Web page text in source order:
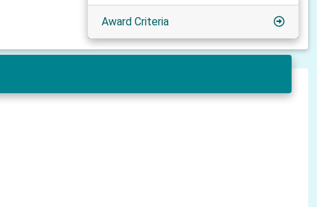
Award Criteria